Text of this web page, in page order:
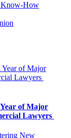
Know-How
of Major
Lawyers